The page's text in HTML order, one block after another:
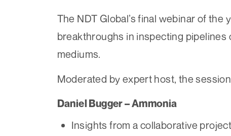
The NDT Global’s final webinar of
breakthroughs in inspecting
mediums.
Moderated by expert host, the
Daniel Bugger – Ammonia
Insights from a collaborative